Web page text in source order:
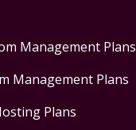
Management Plans
Management Plans
Plans